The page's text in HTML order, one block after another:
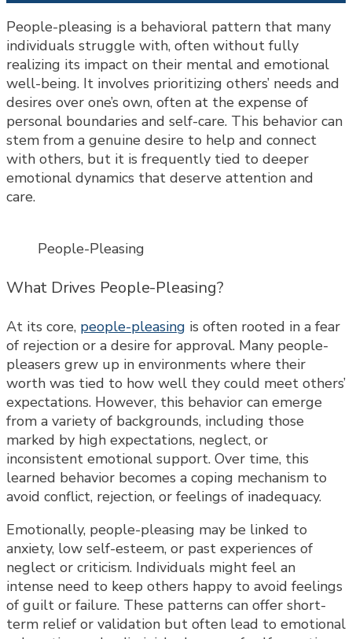
People-pleasing is a behavioral pattern that many
individuals struggle with, often without fully
realizing its impact on their mental and emotional
well-being. It involves prioritizing others’ needs and
desires over one’s own, often at the expense of
personal boundaries and self-care. This behavior can
stem from a genuine desire to help and connect
with others, but it is frequently tied to deeper
emotional dynamics that deserve attention and
care.
People-Pleasing
What Drives People-Pleasing?
At its core, people-pleasing is often rooted in a fear
of rejection or a desire for approval. Many people-
pleasers grew up in environments where their
worth was tied to how well they could meet others’
expectations. However, this behavior can emerge
from a variety of backgrounds, including those
marked by high expectations, neglect, or
inconsistent emotional support. Over time, this
learned behavior becomes a coping mechanism to
avoid conflict, rejection, or feelings of inadequacy.
Emotionally, people-pleasing may be linked to
anxiety, low self-esteem, or past experiences of
neglect or criticism. Individuals might feel an
intense need to keep others happy to avoid feelings
of guilt or failure. These patterns can offer short-
term relief or validation but often lead to emotional